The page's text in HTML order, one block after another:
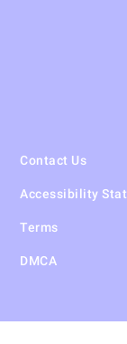
Contact Us
Accessibility
Terms
DMCA